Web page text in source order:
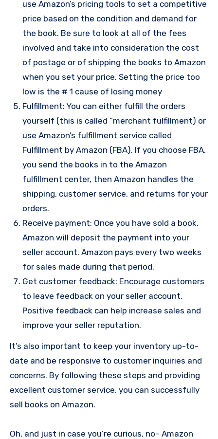
use Amazon’s pricing tools to set a competitive
price based on the condition and demand for
the book. Be sure to look at all of the fees
involved and take into consideration the cost
of postage or of shipping the books to Amazon
when you set your price. Setting the price too
low is the # 1 cause of losing money
Fulfillment: You can either fulfill the orders
yourself (this is called “merchant fulfillment) or
use Amazon’s fulfillment service called
Fulfillment by Amazon (FBA). If you choose FBA,
you send the books in to the Amazon
fulfillment center, then Amazon handles the
shipping, customer service, and returns for your
orders.
Receive payment: Once you have sold a book,
Amazon will deposit the payment into your
seller account. Amazon pays every two weeks
for sales made during that period.
Get customer feedback: Encourage customers
to leave feedback on your seller account.
Positive feedback can help increase sales and
improve your seller reputation.
It’s also important to keep your inventory up-to-
date and be responsive to customer inquiries and
concerns. By following these steps and providing
excellent customer service, you can successfully
sell books on Amazon.
Oh, and just in case you’re curious, no– Amazon